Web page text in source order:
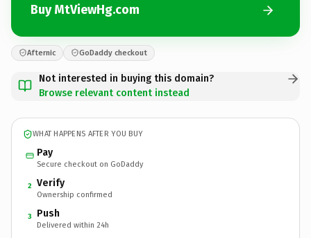
Buy MtViewHg.com
Afternic GoDaddy checkout
Not interested in buying this domain?
Browse relevant content instead
WHAT HAPPENS AFTER YOU BUY
Pay
Secure checkout on GoDaddy
2 Verify
Ownership confirmed
3 Push
Delivered within 24h